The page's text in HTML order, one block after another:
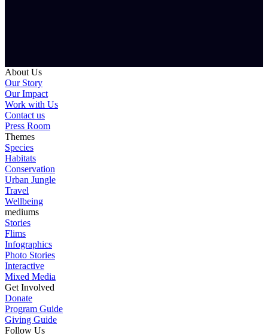
About Us
Our Story
Our Impact
Work with Us
Contact us
Press Room
Themes
Species
Habitats
Conservation
Urban Jungle
Travel
Wellbeing
mediums
Stories
Flims
Infographics
Photo Stories
Interactive
Mixed Media
Get Involved
Donate
Program Guide
Giving Guide
Follow Us